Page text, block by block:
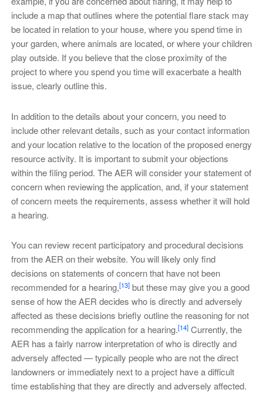
include a map that outlines where the potential flare stack may
be located in relation to your house, where you spend time in
your garden, where animals are located, or where your children
play outside. If you believe that the close proximity of the
project to where you spend you time will exacerbate a health
issue, clearly outline this.
In addition to the details about your concern, you need to
include other relevant details, such as your contact information
and your location relative to the location of the proposed energy
resource activity. It is important to submit your objections
within the filing period. The AER will consider your statement of
concern when reviewing the application, and, if your statement
of concern meets the requirements, assess whether it will hold
a hearing.
You can review recent participatory and procedural decisions
from the AER on their website. You will likely only find
decisions on statements of concern that have not been
recommended for a hearing,[13]but these may give you a good
sense of how the AER decides who is directly and adversely
affected as these decisions briefly outline the reasoning for not
recommending the application for a hearing.[14]Currently, the
AER has a fairly narrow interpretation of who is directly and
adversely affected — typically people who are not the direct
landowners or immediately next to a project have a difficult
time establishing that they are directly and adversely affected.